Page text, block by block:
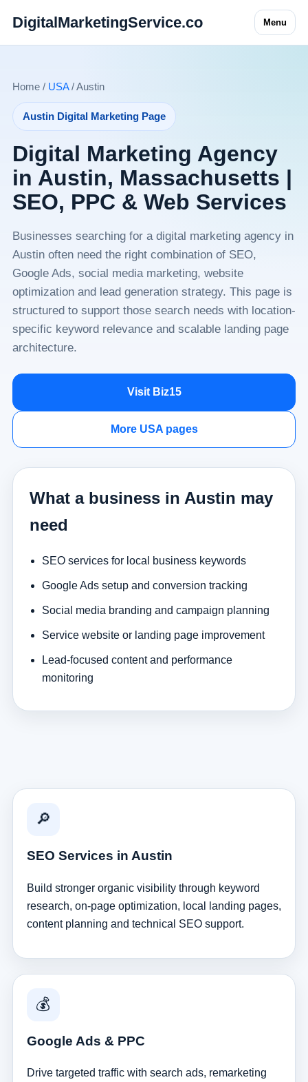
DigitalMarketingService.co Menu
Home / USA/ Austin
Austin Digital Marketing Page
Digital Marketing Agency
in Austin, Massachusetts |
SEO, PPC & Web Services
Businesses searching for a digital marketing agency in
Austin often need the right combination of SEO,
Google Ads, social media marketing, website
optimization and lead generation strategy. This page is
structured to support those search needs with location-
specific keyword relevance and scalable landing page
architecture.
Visit Biz15
More USA pages
What a business in Austin may
need
SEO services for local business keywords
Google Ads setup and conversion tracking
Social media branding and campaign planning
Service website or landing page improvement
Lead-focused content and performance
monitoring
🔎
SEO Services in Austin
Build stronger organic visibility through keyword
research, on-page optimization, local landing pages,
content planning and technical SEO support.
💰
Google Ads & PPC
Drive targeted traffic with search ads, remarketing